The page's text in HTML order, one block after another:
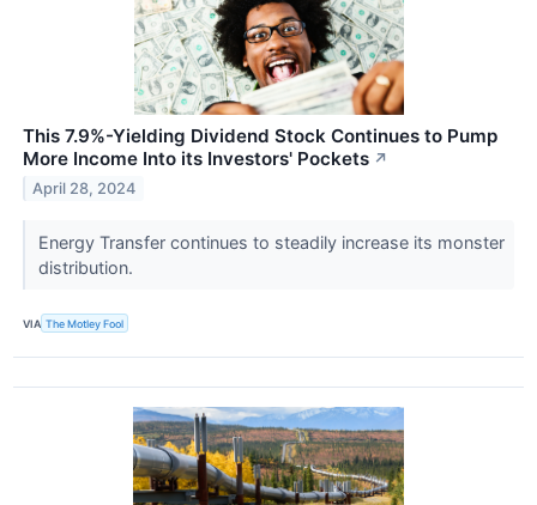
This 7.9%-Yielding Dividend Stock Continues to Pump
More Income Into its Investors' Pockets ↗
April 28, 2024
Energy Transfer continues to steadily increase its monster
distribution.
VIA The Motley Fool